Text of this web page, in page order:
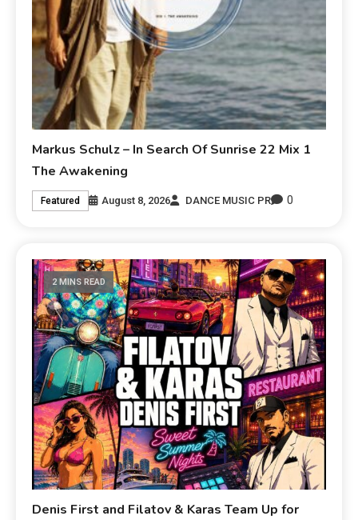
Markus Schulz – In Search Of Sunrise 22 Mix 1
The Awakening
Featured August 8, 2026 DANCE MUSIC PR 0
2 MINS READ
Denis First and Filatov & Karas Team Up for